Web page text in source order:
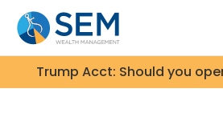
Trump Acct: Should you